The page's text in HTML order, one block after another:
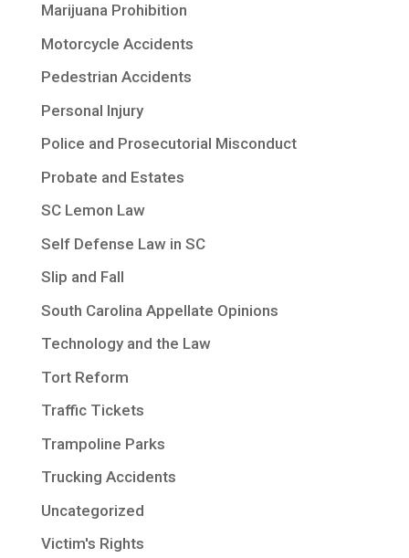
Marijuana Prohibition
Motorcycle Accidents
Pedestrian Accidents
Personal Injury
Police and Prosecutorial Misconduct
Probate and Estates
SC Lemon Law
Self Defense Law in SC
Slip and Fall
South Carolina Appellate Opinions
Technology and the Law
Tort Reform
Traffic Tickets
Trampoline Parks
Trucking Accidents
Uncategorized
Victim's Rights